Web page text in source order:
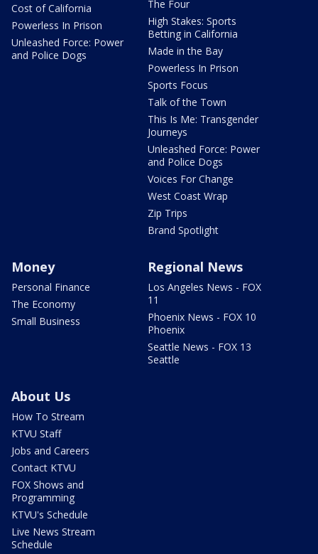
Cost of California
Powerless In Prison
Unleashed Force: Power
and Police Dogs
The Four
High Stakes: Sports
Betting in California
Made in the Bay
Powerless In Prison
Sports Focus
Talk of the Town
This Is Me: Transgender
Journeys
Unleashed Force: Power
and Police Dogs
Voices For Change
West Coast Wrap
Zip Trips
Brand Spotlight
Money
Personal Finance
The Economy
Small Business
Regional News
Los Angeles News - FOX
11
Phoenix News - FOX 10
Phoenix
Seattle News - FOX 13
Seattle
About Us
How To Stream
KTVU Staff
Jobs and Careers
Contact KTVU
FOX Shows and
Programming
KTVU's Schedule
Live News Stream
Schedule